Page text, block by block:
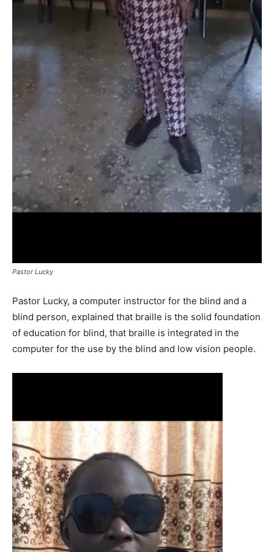
Pastor Lucky
Pastor Lucky, a computer instructor for the blind and a
blind person, explained that braille is the solid foundation
of education for blind, that braille is integrated in the
computer for the use by the blind and low vision people.